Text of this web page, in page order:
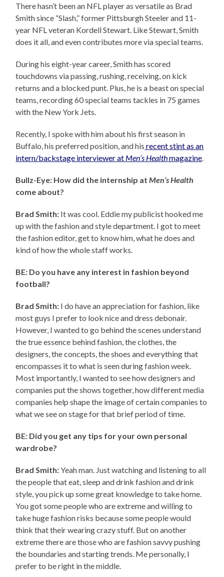
There hasn’t been an NFL player as versatile as Brad
Smith since “Slash,” former Pittsburgh Steeler and 11-
year NFL veteran Kordell Stewart. Like Stewart, Smith
does it all, and even contributes more via special teams.
During his eight-year career, Smith has scored
touchdowns via passing, rushing, receiving, on kick
returns and a blocked punt. Plus, he is a beast on special
teams, recording 60 special teams tackles in 75 games
with the New York Jets.
Recently, I spoke with him about his first season in
Buffalo, his preferred position, and his recent stint as an
intern/backstage interviewer at Men’s Healthmagazine
Bullz-Eye: How did the internship at Men’s Health
come about?
Brad Smith: It was cool. Eddie my publicist hooked me
up with the fashion and style department. I got to meet
the fashion editor, get to know him, what he does and
kind of how the whole staff works.
BE: Do you have any interest in fashion beyond
football?
Brad Smith: I do have an appreciation for fashion, like
most guys I prefer to look nice and dress debonair.
However, I wanted to go behind the scenes understand
the true essence behind fashion, the clothes, the
designers, the concepts, the shoes and everything that
encompasses it to what is seen during fashion week.
Most importantly, I wanted to see how designers and
companies put the shows together, how different media
companies help shape the image of certain companies to
what we see on stage for that brief period of time.
BE: Did you get any tips for your own personal
wardrobe?
Brad Smith:Yeah man. Just watching and listening to all
the people that eat, sleep and drink fashion and drink
style, you pick up some great knowledge to take home.
You got some people who are extreme and willing to
take huge fashion risks because some people would
think that their wearing crazy stuff. But on another
extreme there are those who are fashion savvy pushing
the boundaries and starting trends. Me personally, I
prefer to be right in the middle.